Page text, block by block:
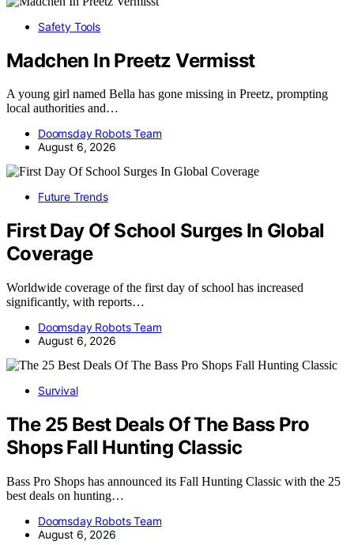
Safety Tools
Madchen In Preetz Vermisst
A young girl named Bella has gone missing in Preetz, prompting
local authorities and…
Doomsday Robots Team
August 6, 2026
Future Trends
First Day Of School Surges In Global
Coverage
Worldwide coverage of the first day of school has increased
significantly, with reports…
Doomsday Robots Team
August 6, 2026
Survival
The 25 Best Deals Of The Bass Pro
Shops Fall Hunting Classic
Bass Pro Shops has announced its Fall Hunting Classic with the 25
best deals on hunting…
Doomsday Robots Team
August 6, 2026